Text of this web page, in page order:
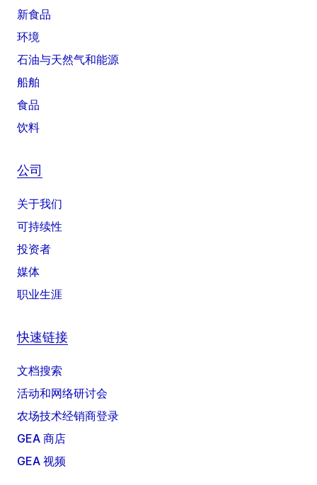
新食品
环境
石油与天然气和能源
船舶
食品
饮料
公司
关于我们
可持续性
投资者
媒体
职业生涯
快速链接
文档搜索
活动和网络研讨会
农场技术经销商登录
GEA 商店
GEA 视频